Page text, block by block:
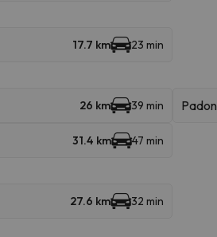
17.7 km 23 min
26 km 39 min Padon
31.4 km 47 min
27.6 km 32 min